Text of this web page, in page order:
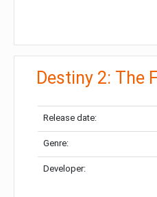
Destiny 2: The
Release date:
Genre:
Developer: